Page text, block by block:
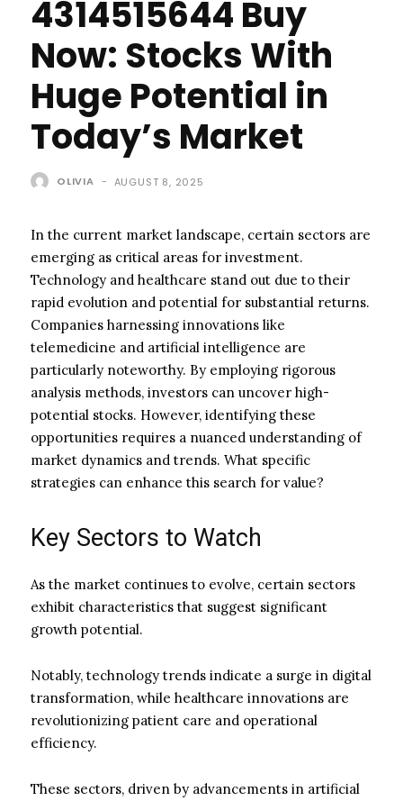
4314515644 Buy
Now: Stocks With
Huge Potential in
Today’s Market
OLIVIA - AUGUST 8, 2025
In the current market landscape, certain sectors are
emerging as critical areas for investment.
Technology and healthcare stand out due to their
rapid evolution and potential for substantial returns.
Companies harnessing innovations like
telemedicine and artificial intelligence are
particularly noteworthy. By employing rigorous
analysis methods, investors can uncover high-
potential stocks. However, identifying these
opportunities requires a nuanced understanding of
market dynamics and trends. What specific
strategies can enhance this search for value?
Key Sectors to Watch
As the market continues to evolve, certain sectors
exhibit characteristics that suggest significant
growth potential.
Notably, technology trends indicate a surge in digital
transformation, while healthcare innovations are
revolutionizing patient care and operational
efficiency.
These sectors, driven by advancements in artificial